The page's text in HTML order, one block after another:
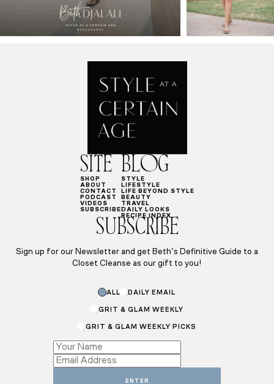
SITE
SHOP
ABOUT
CONTACT
PODCAST
VIDEOS
SUBSCRIBE
BLOG
STYLE
LIFESTYLE
LIFE BEYOND STYLE
BEAUTY
TRAVEL
DAILY LOOKS
RECIPE INDEX
SUBSCRIBE
Sign up for our Newsletter and get Beth’s Definitive Guide to a
Closet Cleanse as our gift to you!
ALL DAILY EMAIL
GRIT & GLAM WEEKLY
GRIT & GLAM WEEKLY PICKS
Subscriptions
Subscriptions
*
ENTER